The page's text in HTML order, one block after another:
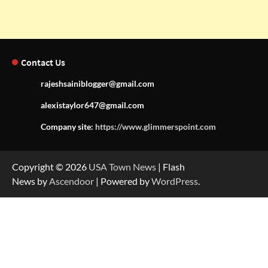
Contact Us
rajeshsainiblogger@gmail.com
alexistaylor647@gmail.com
Company site: https://www.glimmerspoint.com
Copyright © 2026 USA Town News | Flash
News by Ascendoor | Powered byWordPress